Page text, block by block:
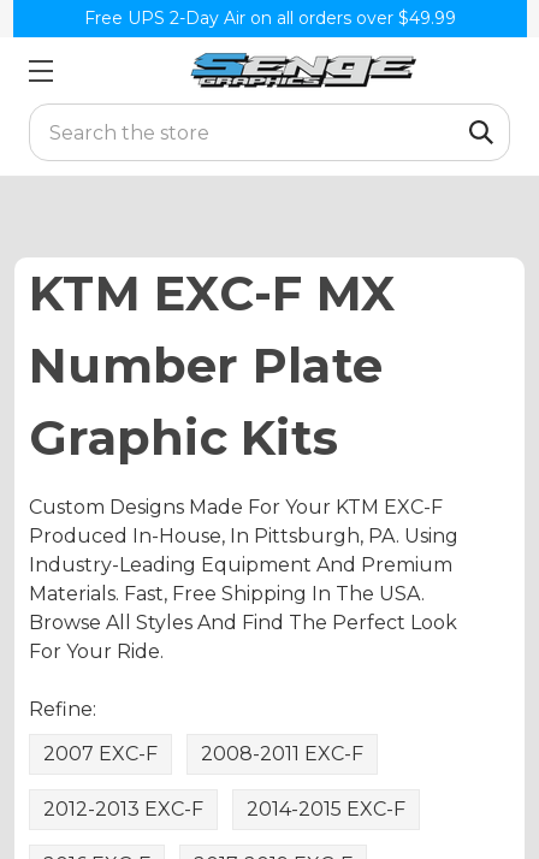
Free UPS 2-Day Air on all orders over $49.99
Search
KTM EXC-F MX
Number Plate
Graphic Kits
Custom Designs Made For Your KTM EXC-F
Produced In-House, In Pittsburgh, PA. Using
Industry-Leading Equipment And Premium
Materials. Fast, Free Shipping In The USA.
Browse All Styles And Find The Perfect Look
For Your Ride.
Refine:
2007 EXC-F
2008-2011 EXC-F
2012-2013 EXC-F 2014-2015 EXC-F